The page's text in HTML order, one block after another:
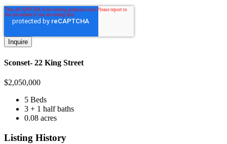
Sconset- 22 King Street
$2,050,000
5 Beds
3 + 1 half baths
0.08 acres
Listing History